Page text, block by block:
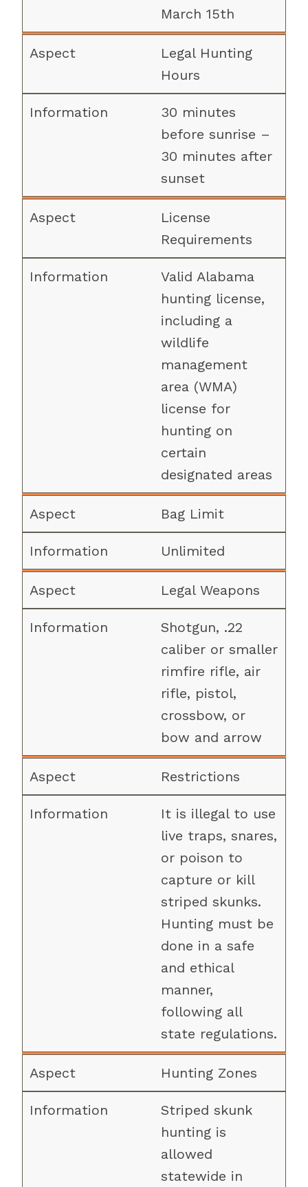
March 15th
Legal Hunting
Hours
30 minutes
before sunrise –
30 minutes after
sunset
License
Requirements
Valid Alabama
hunting license,
including a
wildlife
management
area (WMA)
license for
hunting on
certain
designated areas
Bag Limit
Unlimited
Legal Weapons
Shotgun, .22
caliber or smaller
rimfire rifle, air
rifle, pistol,
crossbow, or
bow and arrow
Restrictions
It is illegal to use
live traps, snares,
or poison to
capture or kill
striped skunks.
Hunting must be
done in a safe
and ethical
manner,
following all
state regulations.
Hunting Zones
Striped skunk
hunting is
allowed
statewide in